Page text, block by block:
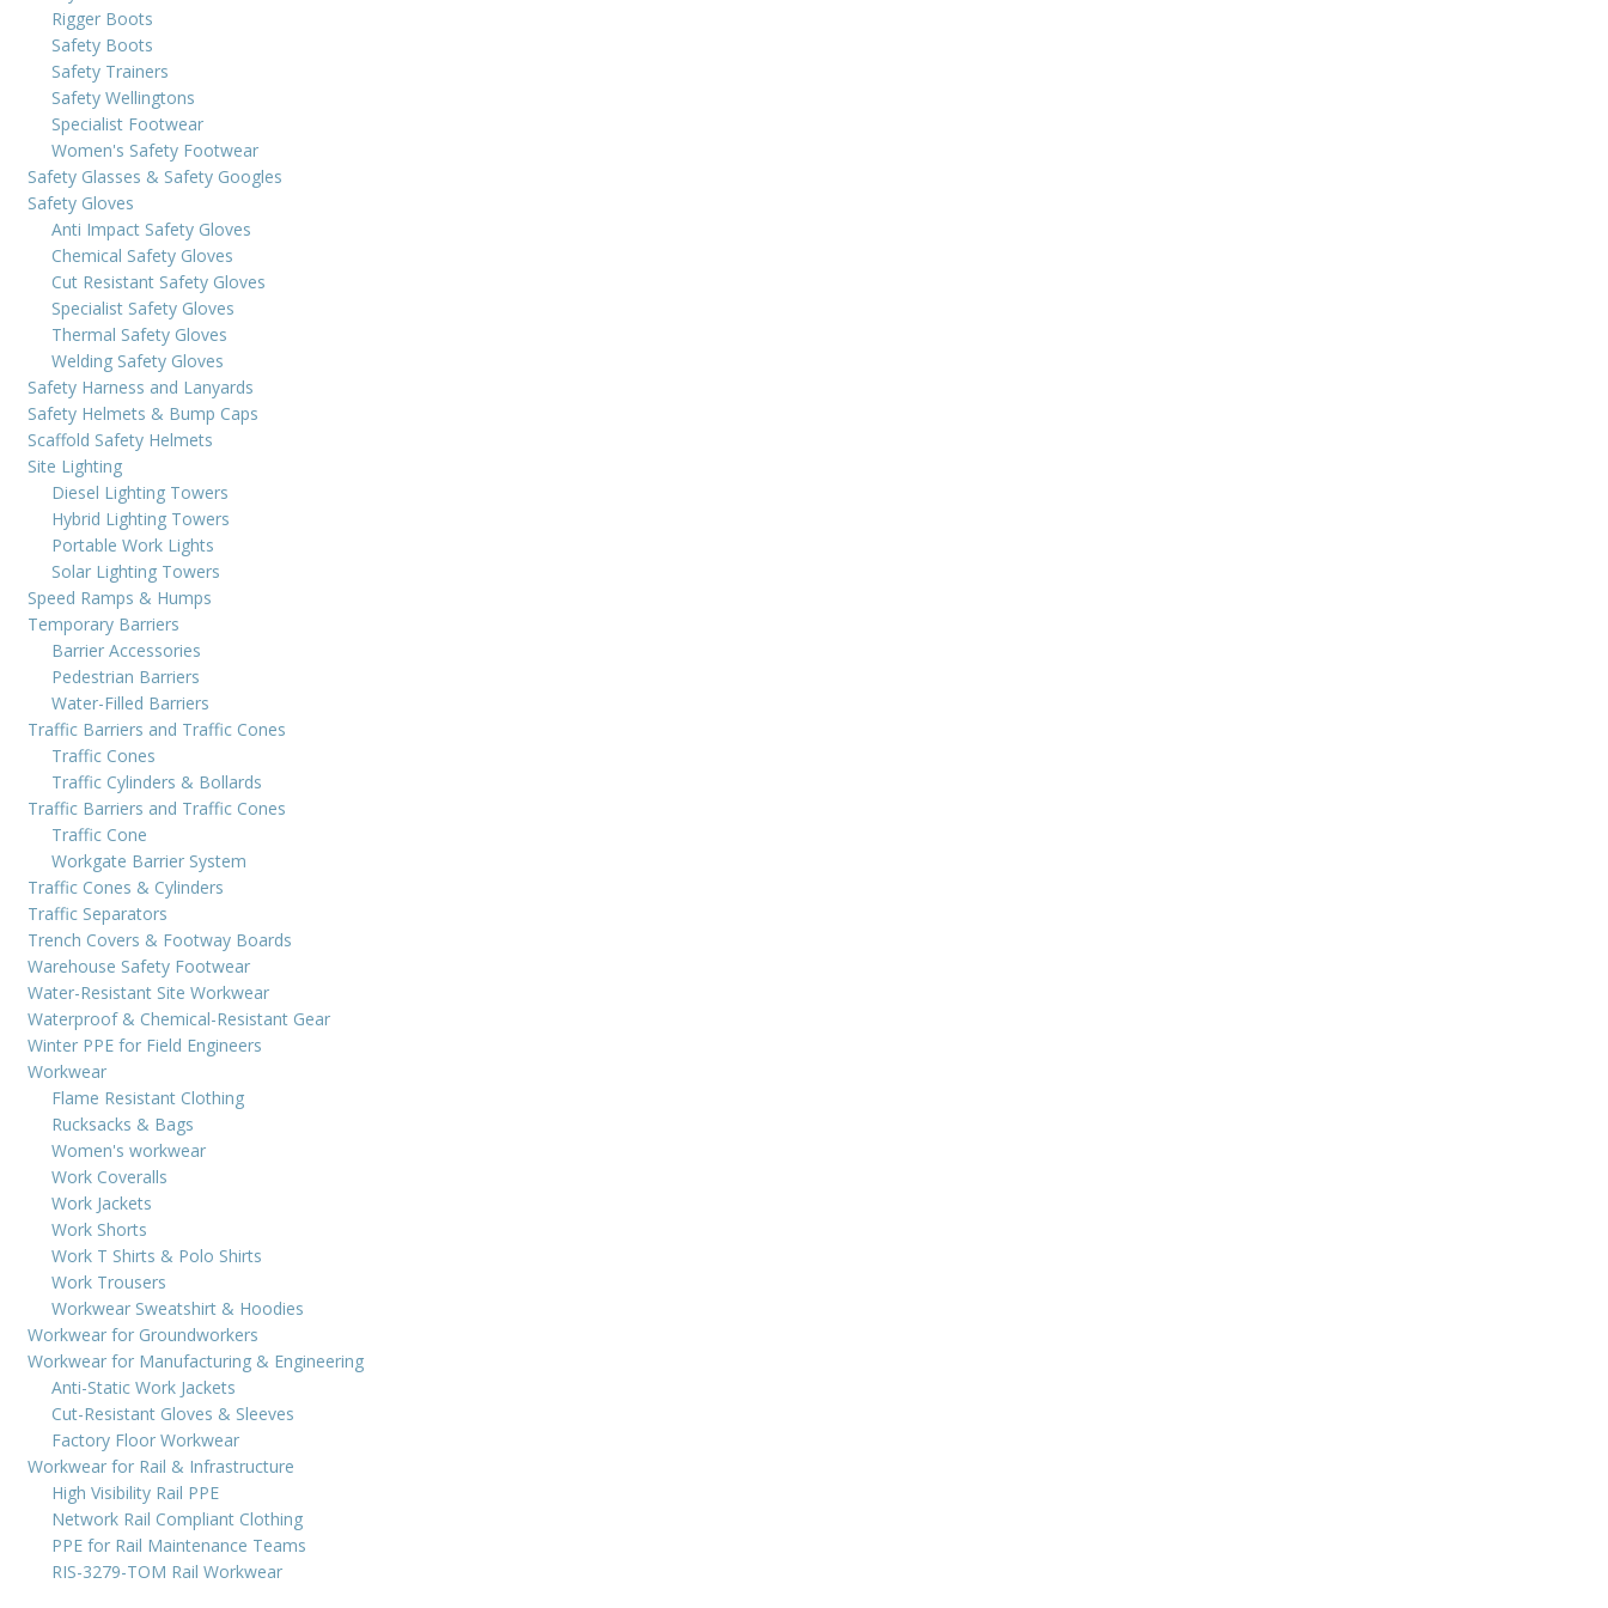
Rigger Boots
Safety Boots
Safety Trainers
Safety Wellingtons
Specialist Footwear
Women's Safety Footwear
Safety Glasses & Safety Googles
Safety Gloves
Anti Impact Safety Gloves
Chemical Safety Gloves
Cut Resistant Safety Gloves
Specialist Safety Gloves
Thermal Safety Gloves
Welding Safety Gloves
Safety Harness and Lanyards
Safety Helmets & Bump Caps
Scaffold Safety Helmets
Site Lighting
Diesel Lighting Towers
Hybrid Lighting Towers
Portable Work Lights
Solar Lighting Towers
Speed Ramps & Humps
Temporary Barriers
Barrier Accessories
Pedestrian Barriers
Water-Filled Barriers
Traffic Barriers and Traffic Cones
Traffic Cones
Traffic Cylinders & Bollards
Traffic Barriers and Traffic Cones
Traffic Cone
Workgate Barrier System
Traffic Cones & Cylinders
Traffic Separators
Trench Covers & Footway Boards
Warehouse Safety Footwear
Water-Resistant Site Workwear
Waterproof & Chemical-Resistant Gear
Winter PPE for Field Engineers
Workwear
Flame Resistant Clothing
Rucksacks & Bags
Women's workwear
Work Coveralls
Work Jackets
Work Shorts
Work T Shirts & Polo Shirts
Work Trousers
Workwear Sweatshirt & Hoodies
Workwear for Groundworkers
Workwear for Manufacturing & Engineering
Anti-Static Work Jackets
Cut-Resistant Gloves & Sleeves
Factory Floor Workwear
Workwear for Rail & Infrastructure
High Visibility Rail PPE
Network Rail Compliant Clothing
PPE for Rail Maintenance Teams
RIS-3279-TOM Rail Workwear